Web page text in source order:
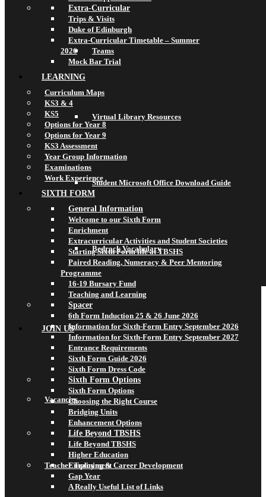
Teams
Virtual Library Resources
Student Microsoft Office Download Guide
Bedrock Vocabulary
JOIN US
Vacancies
Teacher Training & Career Development
Extra-Curricular
Trips & Visits
Duke of Edinburgh
Extra-Curricular Timetable – Summer
2026
Mock Bar Trial
LEARNING
Curriculum Maps
KS3 & 4
KS5
Options for Year 8
Options for Year 9
KS3 Assessment
Year Group Information
Examinations
Work Experience
SIXTH FORM
General Information
Welcome to our Sixth Form
Enrichment
Extracurricular Activities and Student Societies
Starting Sixth Form life at TBSHS
Paired Reading, Numeracy & Peer Mentoring
Programme
16-19 Bursary Fund
Teaching and Learning
Spacer
6th Form Induction 25 & 26 June 2026
Information for Sixth-Form Entry September 2026
Information for Sixth-Form Entry September 2027
Entrance Requirements
Sixth Form Guide 2026
Sixth Form Dress Code
Sixth Form Options
Sixth Form Options
Choosing the Right Course
Bridging Units
Enhancement Options
Life Beyond TBSHS
Life Beyond TBSHS
Higher Education
Employment
Gap Year
A Really Useful List of Links